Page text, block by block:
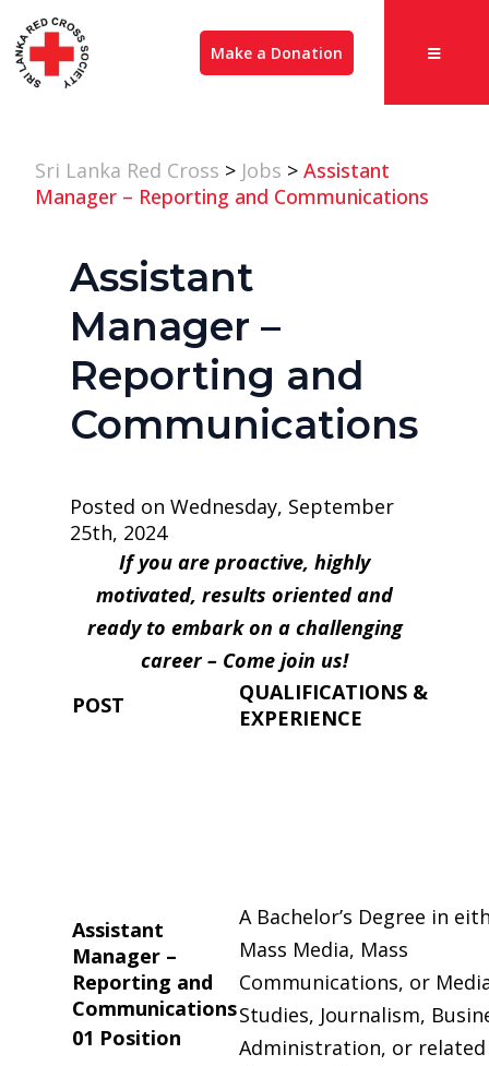
Make a Donation
Sri Lanka Red Cross > Jobs > Assistant
Manager – Reporting and Communications
Assistant
Manager –
Reporting and
Communications
Posted on Wednesday, September
25th, 2024
If you are proactive, highly
motivated, results oriented and
ready to embark on a challenging
career – Come join us!
POST
QUALIFICATIONS &
EXPERIENCE
Assistant
Manager –
Reporting and
Communications
01 Position
A Bachelor’s Degree in
Mass Media, Mass
Communications, or
Studies, Journalism,
Administration, or related